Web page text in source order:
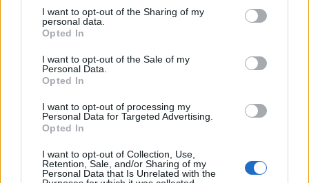
I want to opt-out of the Sharing of my
personal data.
Opted In
I want to opt-out of the Sale of my
Personal Data.
Opted In
I want to opt-out of processing my
Personal Data for Targeted Advertising.
Opted In
I want to opt-out of Collection, Use,
Retention, Sale, and/or Sharing of my
Personal Data that Is Unrelated with the
UK Weather Warnings:
Flood alerts in force for England.